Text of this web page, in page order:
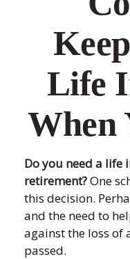
Life
When
Do you need a life
retirement?One
this decision.
and the need to
against the loss of
passed.